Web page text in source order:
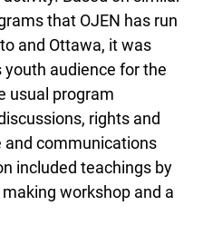
programs that
in both Toronto and
an Indigenous youth
addition to the usual
discussions,
police and
Sudbury session
elders, a drum
feast.